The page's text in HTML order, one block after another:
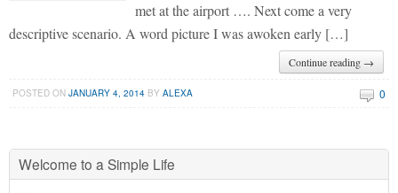
met at the airport …. Next come a very
descriptive scenario. A word picture I was awoken early […]
Continue reading →
POSTED ONJANUARY 4, 2014 BYALEXA 0
Welcome to a Simple Life